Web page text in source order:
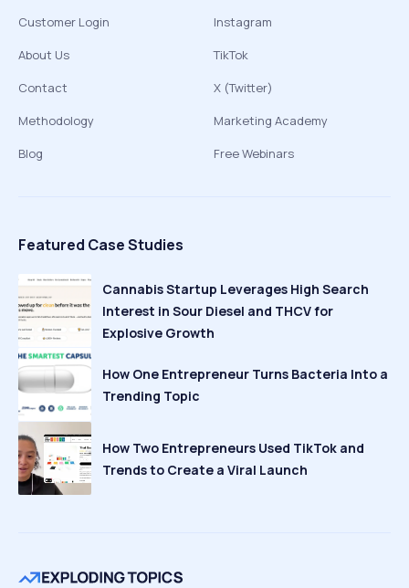
Customer Login
About Us
Contact
Methodology
Blog
Instagram
TikTok
X (Twitter)
Marketing Academy
Free Webinars
Featured Case Studies
Cannabis Startup Leverages High Search
Interest in Sour Diesel and THCV for
Explosive Growth
How One Entrepreneur Turns Bacteria Into a
Trending Topic
How Two Entrepreneurs Used TikTok and
Trends to Create a Viral Launch